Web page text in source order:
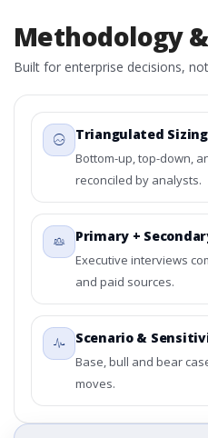
Methodology
Built for enterprise decisions,
Triangulated Sizing
Bottom-up, top-down,
reconciled by analysts.
Primary +
Executive interviews
and paid sources.
Scenario &
Base, bull and bear
moves.